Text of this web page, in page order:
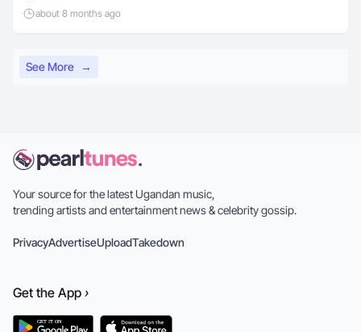
about 8 months ago
See More →
Your source for the latest Ugandan music,
trending artists and entertainment news & celebrity gossip.
PrivacyAdvertiseUploadTakedown
Get the App ›